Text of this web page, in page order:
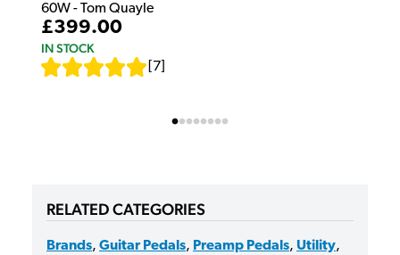
60W - Tom Quayle
£399.00
IN STOCK
7
RELATED CATEGORIES
Brands, Guitar Pedals, Preamp Pedals, Utility,